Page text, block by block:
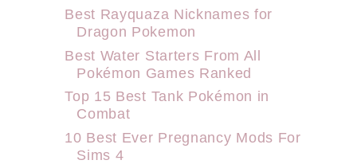
Best Rayquaza Nicknames for
Dragon Pokemon
Best Water Starters From All
Pokémon Games Ranked
Top 15 Best Tank Pokémon in
Combat
10 Best Ever Pregnancy Mods For
Sims 4